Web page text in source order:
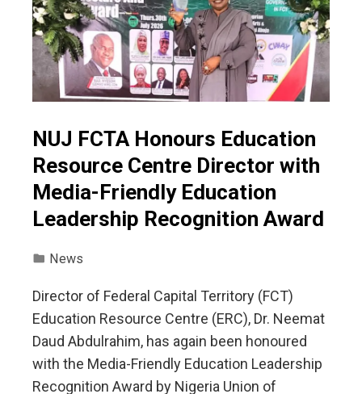
NUJ FCTA Honours Education
Resource Centre Director with
Media-Friendly Education
Leadership Recognition Award
News
Director of Federal Capital Territory (FCT)
Education Resource Centre (ERC), Dr. Neemat
Daud Abdulrahim, has again been honoured
with the Media-Friendly Education Leadership
Recognition Award by Nigeria Union of